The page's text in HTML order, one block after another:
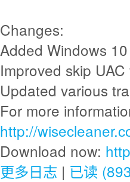
Changes:
Added Windows
Improved skip
Updated various
For more
http://
Download now:
更多日志 | 已读